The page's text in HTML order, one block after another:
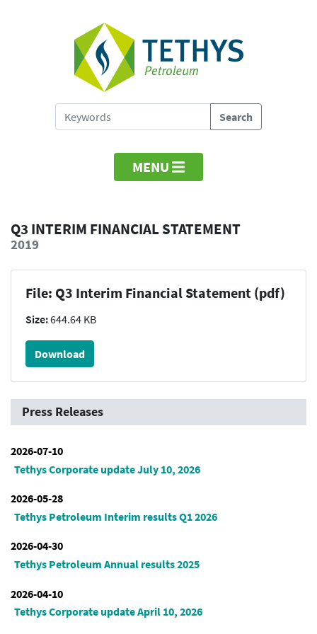
MENU
Q3 INTERIM FINANCIAL STATEMENT
2019
File: Q3 Interim Financial Statement (pdf)
Size:644.64 KB
Download
Press Releases
2026-07-10
Tethys Corporate update July 10, 2026
2026-05-28
Tethys Petroleum Interim results Q1 2026
2026-04-30
Tethys Petroleum Annual results 2025
2026-04-10
Tethys Corporate update April 10, 2026